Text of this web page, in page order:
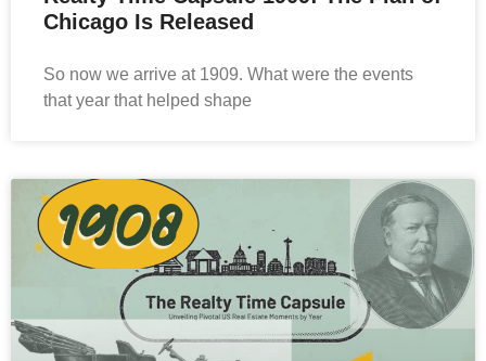
Chicago Is Released
​So now we arrive at 1909. What were the events
that year that helped shape